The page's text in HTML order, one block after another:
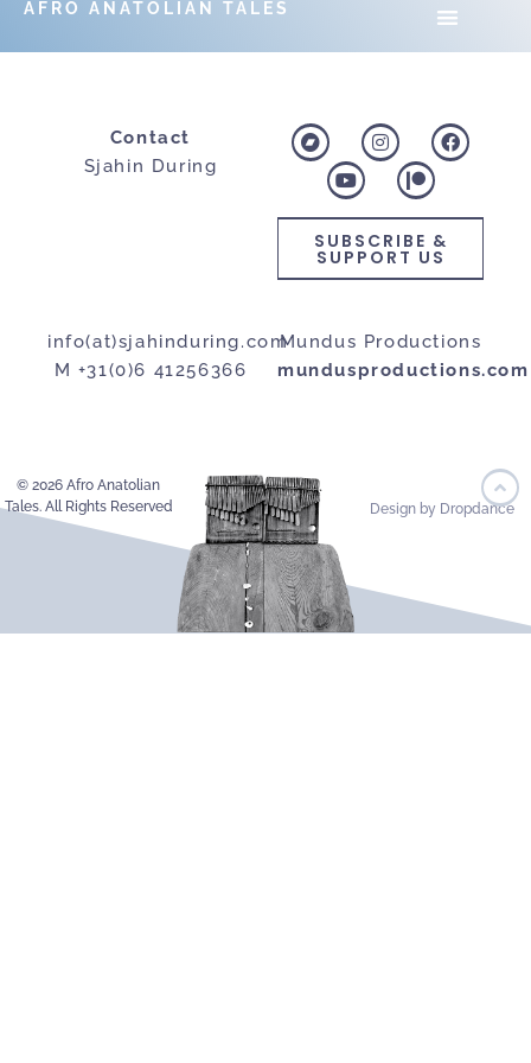
AFRO ANATOLIAN TALES
Contact
Sjahin During
SUBSCRIBE &
SUPPORT US
info(at)sjahinduring.com
M +31(0)6 41256366
Mundus Productions
mundusproductions.com
© 2026 Afro Anatolian
Tales. All Rights Reserved
Design by Dropdance